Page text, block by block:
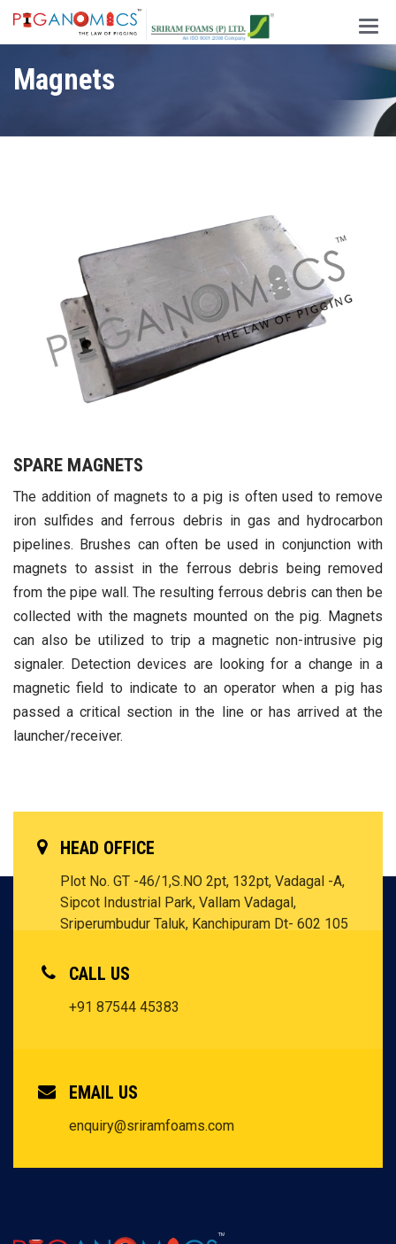
Main
Magnets
SPARE MAGNETS
The addition of magnets to a pig is often used to remove
iron sulfides and ferrous debris in gas and hydrocarbon
pipelines. Brushes can often be used in conjunction with
magnets to assist in the ferrous debris being removed
from the pipe wall. The resulting ferrous debris can then be
collected with the magnets mounted on the pig. Magnets
can also be utilized to trip a magnetic non-intrusive pig
signaler. Detection devices are looking for a change in a
magnetic field to indicate to an operator when a pig has
passed a critical section in the line or has arrived at the
launcher/receiver.
HEAD OFFICE
Plot No. GT -46/1,S.NO 2pt, 132pt, Vadagal -A,
Sipcot Industrial Park, Vallam Vadagal,
Sriperumbudur Taluk, Kanchipuram Dt- 602 105
CALL US
+91 87544 45383
EMAIL US
enquiry@sriramfoams.com